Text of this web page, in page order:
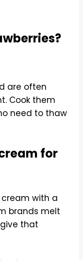
are often
Cook them
need to thaw
for
with a
brands melt
that